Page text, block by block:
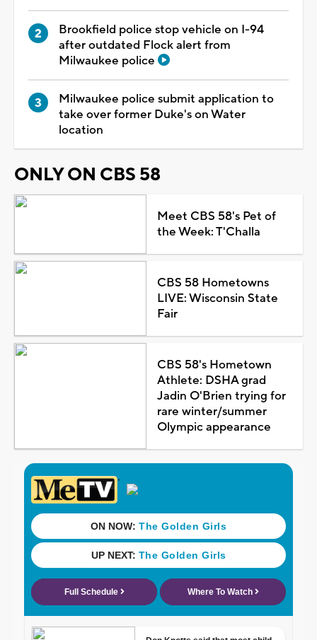
Brookfield police stop vehicle on I-94
after outdated Flock alert from
Milwaukee police
Milwaukee police submit application to
take over former Duke's on Water
location
ONLY ON CBS 58
Meet CBS 58's Pet of
the Week: T'Challa
CBS 58 Hometowns
LIVE: Wisconsin State
Fair
CBS 58's Hometown
Athlete: DSHA grad
Jadin O'Brien trying for
rare winter/summer
Olympic appearance